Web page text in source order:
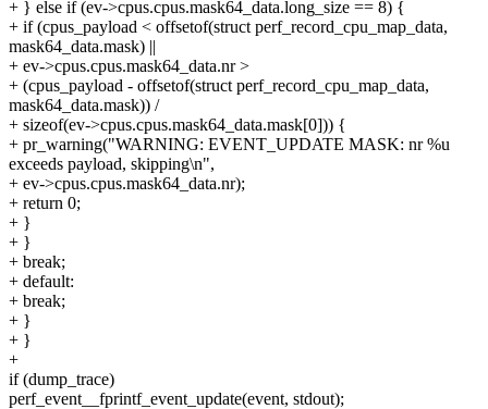
+ } else if (ev->cpus.cpus.mask64_data.long_size == 8) {
+ if (cpus_payload < offsetof(struct perf_record_cpu_map_data,
mask64_data.mask) ||
+ ev->cpus.cpus.mask64_data.nr >
+ (cpus_payload - offsetof(struct perf_record_cpu_map_data,
mask64_data.mask)) /
+ sizeof(ev->cpus.cpus.mask64_data.mask[0])) {
+ pr_warning("WARNING: EVENT_UPDATE MASK: nr %u
exceeds payload, skipping\n",
+ ev->cpus.cpus.mask64_data.nr);
+ return 0;
+ }
+ }
+ break;
+ default:
+ break;
+ }
+ }
+
if (dump_trace)
perf_event__fprintf_event_update(event, stdout);